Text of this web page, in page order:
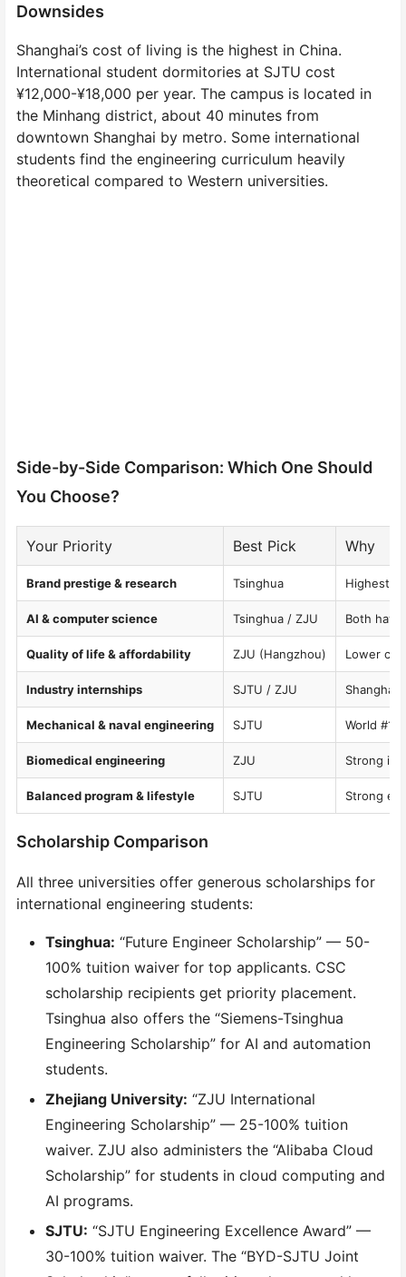
Downsides
Shanghai’s cost of living is the highest in China.
International student dormitories at SJTU cost
¥12,000-¥18,000 per year. The campus is located in
the Minhang district, about 40 minutes from
downtown Shanghai by metro. Some international
students find the engineering curriculum heavily
theoretical compared to Western universities.
Side-by-Side Comparison: Which One Should
You Choose?
Your Priority Best Pick Why
Brand prestige & research Tsinghua Highest
AI & computer science Tsinghua / ZJU Both
Quality of life & affordability ZJU (Hangzhou) Lower
Industry internships SJTU / ZJU Shanghai
Mechanical & naval engineering SJTU World #1
Biomedical engineering ZJU Strong
Balanced program & lifestyle SJTU Strong
Scholarship Comparison
All three universities offer generous scholarships for
international engineering students:
Tsinghua: “Future Engineer Scholarship” — 50-
100% tuition waiver for top applicants. CSC
scholarship recipients get priority placement.
Tsinghua also offers the “Siemens-Tsinghua
Engineering Scholarship” for AI and automation
students.
Zhejiang University: “ZJU International
Engineering Scholarship” — 25-100% tuition
waiver. ZJU also administers the “Alibaba Cloud
Scholarship” for students in cloud computing and
AI programs.
SJTU: “SJTU Engineering Excellence Award” —
30-100% tuition waiver. The “BYD-SJTU Joint